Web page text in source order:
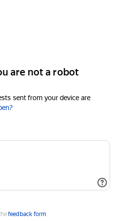
are not a robot
sent from your device are
feedback form